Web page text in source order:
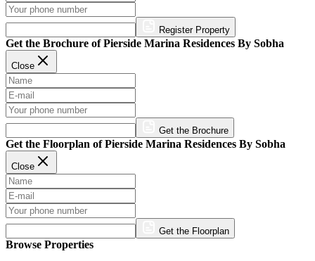
Register Property
Get the Brochure of Pierside Marina Residences By Sobha
Close
Get the Brochure
Get the Floorplan of Pierside Marina Residences By Sobha
Close
Get the Floorplan
Browse Properties